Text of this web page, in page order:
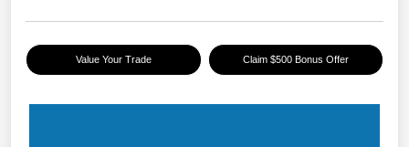
Value Your Trade Claim $500 Bonus Offer